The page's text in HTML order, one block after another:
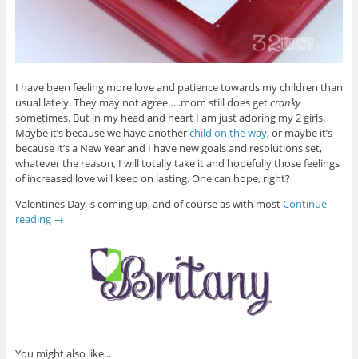
I have been feeling more love and patience towards my children than
usual lately. They may not agree…..mom still does getcranky
sometimes. But in my head and heart I am just adoring my 2 girls.
Maybe it’s because we have anotherchild on the way, or maybe it’s
because it’s a New Year and I have new goals and resolutions set,
whatever the reason, I will totally take it and hopefully those feelings
of increased love will keep on lasting. One can hope, right?
Valentines Day is coming up, and of course as with mostContinue
reading →
You might also like...